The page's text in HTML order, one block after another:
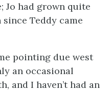
Jo had grown quite
Teddy came
pointing due west
an occasional
and I haven’t had an